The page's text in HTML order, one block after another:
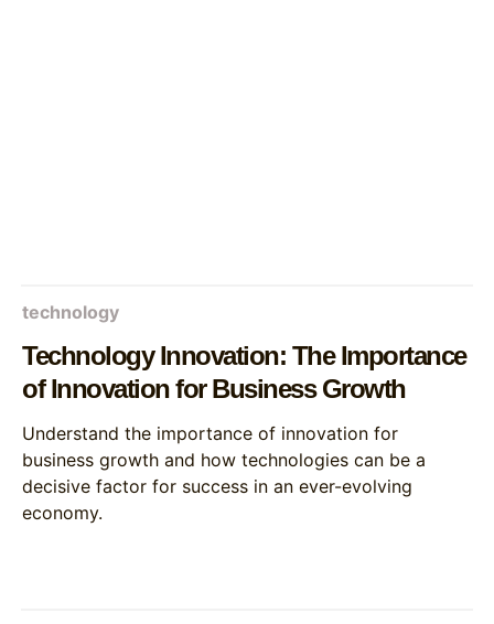
technology
Technology Innovation: The Importance
of Innovation for Business Growth
Understand the importance of innovation for
business growth and how technologies can be a
decisive factor for success in an ever-evolving
economy.